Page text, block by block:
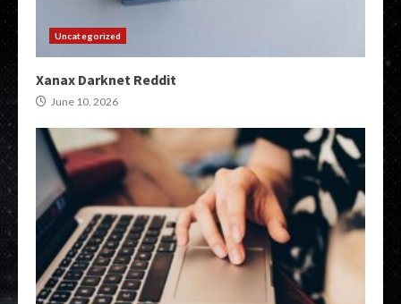
Uncategorized
Xanax Darknet Reddit
June 10, 2026